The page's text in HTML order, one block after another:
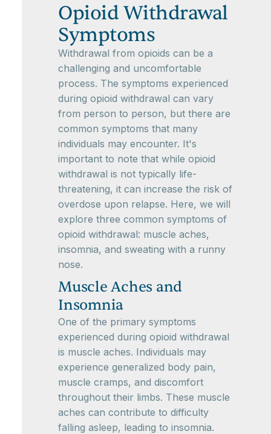
Opioid Withdrawal
Symptoms
Withdrawal from opioids can be a
challenging and uncomfortable
process. The symptoms experienced
during opioid withdrawal can vary
from person to person, but there are
common symptoms that many
individuals may encounter. It's
important to note that while opioid
withdrawal is not typically life-
threatening, it can increase the risk of
overdose upon relapse. Here, we will
explore three common symptoms of
opioid withdrawal: muscle aches,
insomnia, and sweating with a runny
nose.
Muscle Aches and
Insomnia
One of the primary symptoms
experienced during opioid withdrawal
is muscle aches. Individuals may
experience generalized body pain,
muscle cramps, and discomfort
throughout their limbs. These muscle
aches can contribute to difficulty
falling asleep, leading to insomnia.